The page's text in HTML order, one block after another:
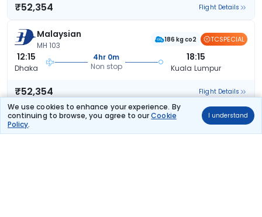
We use cookies to enhance your experience. By
continuing to browse, you agree to ourCookie
Policy.
I understand
₹52,354 Flight Details
Malaysian
MH 103
186 kg co2 TCSPECIAL
12:15
Dhaka
4hr 0m
Non stop
18:15
Kuala Lumpur
₹52,354 Flight Details
Malaysian 186 kg co2